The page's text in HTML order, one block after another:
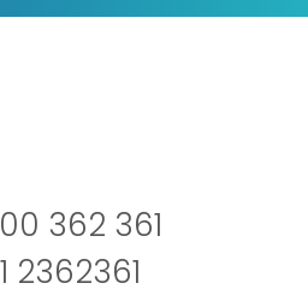
362 361
2362361